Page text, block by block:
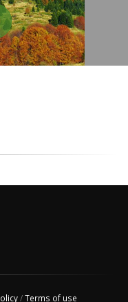
/Terms of use